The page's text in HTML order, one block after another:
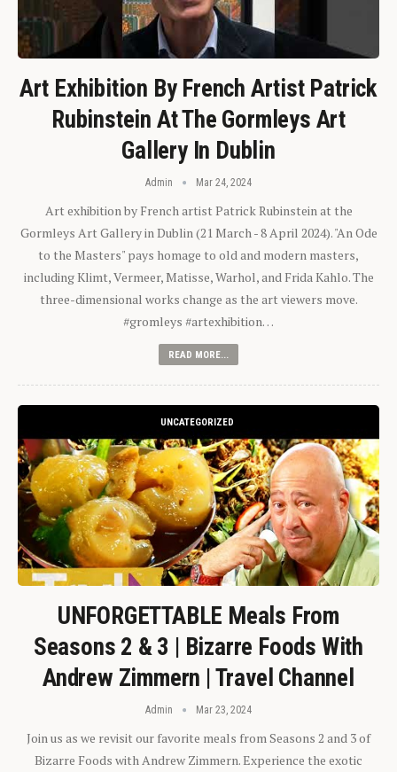
Art Exhibition By French Artist Patrick
Rubinstein At The Gormleys Art
Gallery In Dublin
Admin Mar 24, 2024
Art exhibition by French artist Patrick Rubinstein at the
Gormleys Art Gallery in Dublin (21 March - 8 April 2024). "An Ode
to the Masters" pays homage to old and modern masters,
including Klimt, Vermeer, Matisse, Warhol, and Frida Kahlo. The
three-dimensional works change as the art viewers move.
#gromleys #artexhibition…
READ MORE...
UNCATEGORIZED
UNFORGETTABLE Meals From
Seasons 2 & 3 | Bizarre Foods With
Andrew Zimmern | Travel Channel
Admin Mar 23, 2024
Join us as we revisit our favorite meals from Seasons 2 and 3 of
Bizarre Foods with Andrew Zimmern. Experience the exotic